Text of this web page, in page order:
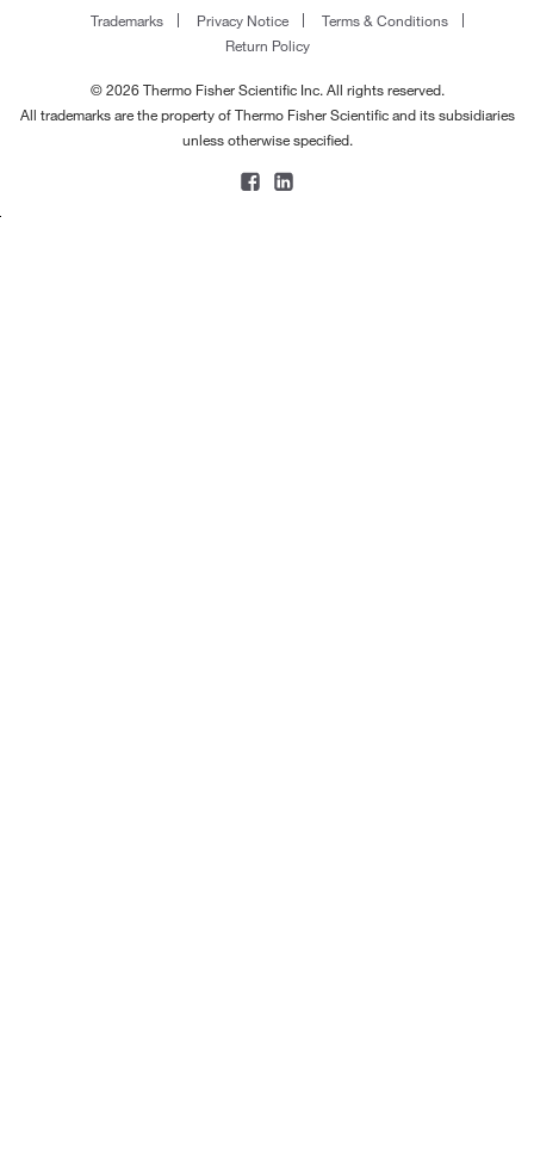
Trademarks Privacy Notice
Terms & Conditions
Return Policy
© 2026 Thermo Fisher Scientific Inc. All rights reserved.
All trademarks are the property of Thermo Fisher Scientific and its subsidiaries
unless otherwise specified.